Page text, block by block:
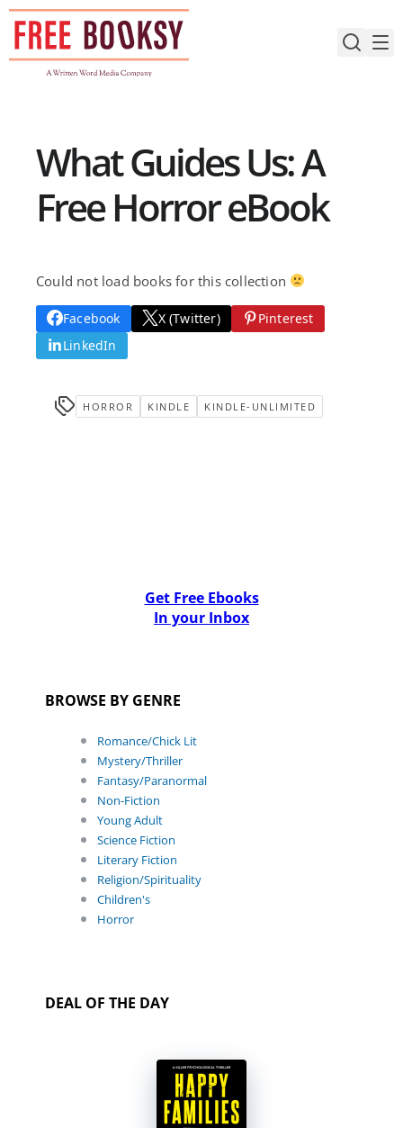
Skip
content
What Guides Us: A
Free Horror eBook
Could not load books for this collection
Facebook X (Twitter)
Pinterest
LinkedIn
HORROR KINDLE KINDLE-UNLIMITED
Get Free Ebooks
In your Inbox
BROWSE BY GENRE
Romance/Chick Lit
Mystery/Thriller
Fantasy/Paranormal
Non-Fiction
Young Adult
Science Fiction
Literary Fiction
Religion/Spirituality
Children's
Horror
DEAL OF THE DAY